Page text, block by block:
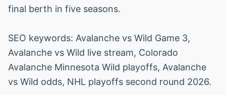
final berth in five seasons.
SEO keywords: Avalanche vs Wild Game 3,
Avalanche vs Wild live stream, Colorado
Avalanche Minnesota Wild playoffs, Avalanche
vs Wild odds, NHL playoffs second round 2026.